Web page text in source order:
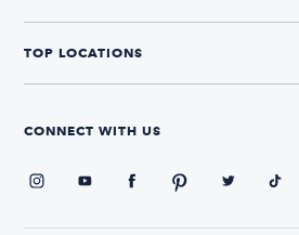
TOP LOCATIONS
CONNECT WITH US